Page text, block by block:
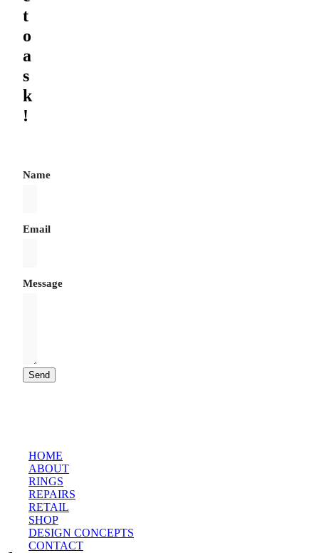
t
o
a
s
k
!
Name
Email
Message
Send
HOME
ABOUT
RINGS
REPAIRS
RETAIL
SHOP
DESIGN CONCEPTS
CONTACT